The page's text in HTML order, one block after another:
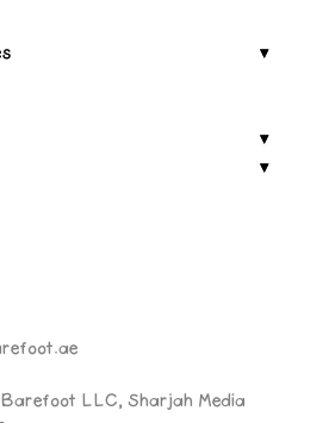
Barefoot LLC, Sharjah Media